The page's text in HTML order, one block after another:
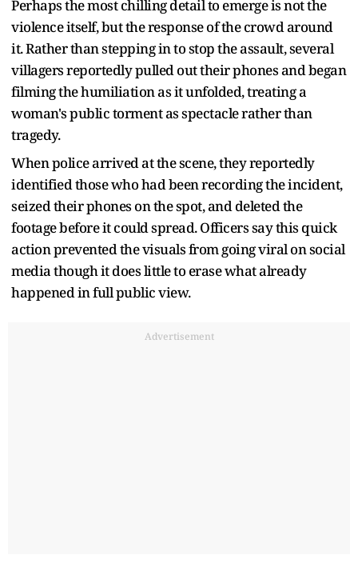
Perhaps the most chilling detail to emerge is not the
violence itself, but the response of the crowd around
it. Rather than stepping in to stop the assault, several
villagers reportedly pulled out their phones and began
filming the humiliation as it unfolded, treating a
woman's public torment as spectacle rather than
tragedy.
When police arrived at the scene, they reportedly
identified those who had been recording the incident,
seized their phones on the spot, and deleted the
footage before it could spread. Officers say this quick
action prevented the visuals from going viral on social
media though it does little to erase what already
happened in full public view.
Advertisement